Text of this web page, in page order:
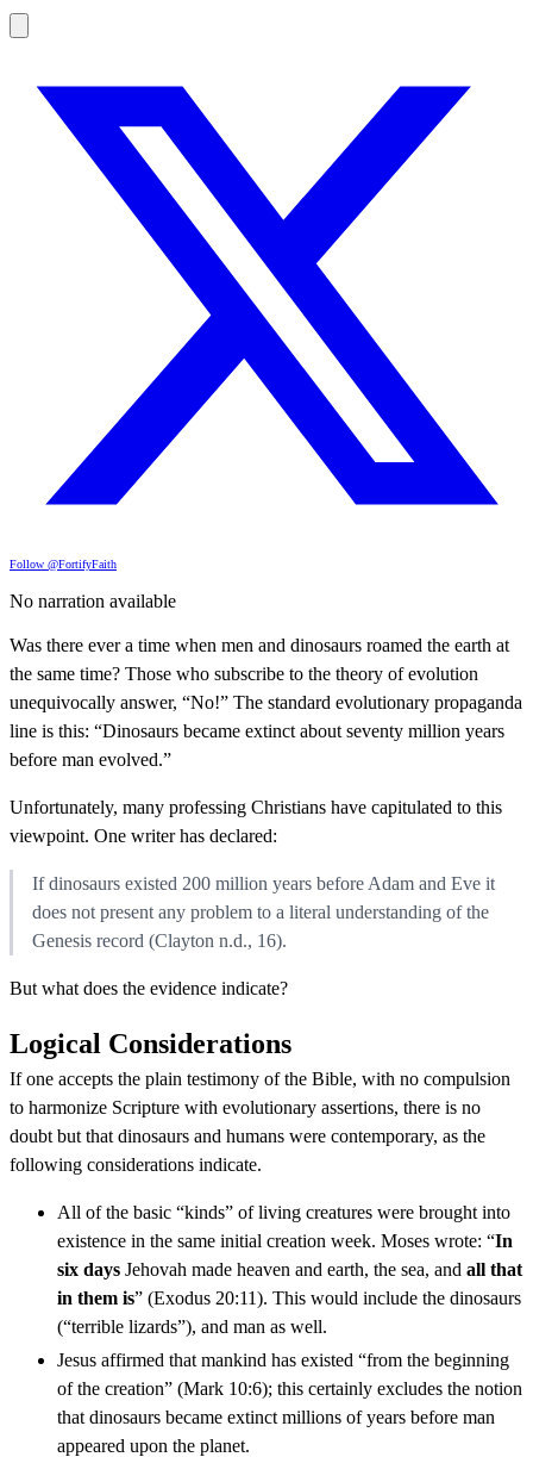
Follow @FortifyFaith
No narration available
Was there ever a time when men and dinosaurs roamed the earth at
the same time? Those who subscribe to the theory of evolution
unequivocally answer, “No!” The standard evolutionary propaganda
line is this: “Dinosaurs became extinct about seventy million years
before man evolved.”
Unfortunately, many professing Christians have capitulated to this
viewpoint. One writer has declared:
If dinosaurs existed 200 million years before Adam and Eve it
does not present any problem to a literal understanding of the
Genesis record (Clayton n.d., 16).
But what does the evidence indicate?
Logical Considerations
If one accepts the plain testimony of the Bible, with no compulsion
to harmonize Scripture with evolutionary assertions, there is no
doubt but that dinosaurs and humans were contemporary, as the
following considerations indicate.
All of the basic “kinds” of living creatures were brought into
existence in the same initial creation week. Moses wrote: “In
six days Jehovah made heaven and earth, the sea, and all that
in them is” (Exodus 20:11). This would include the dinosaurs
(“terrible lizards”), and man as well.
Jesus affirmed that mankind has existed “from the beginning
of the creation” (Mark 10:6); this certainly excludes the notion
that dinosaurs became extinct millions of years before man
appeared upon the planet.